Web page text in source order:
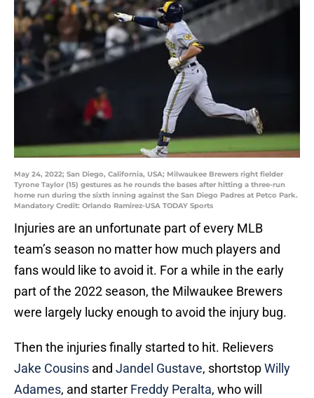
May 24, 2022; San Diego, California, USA; Milwaukee Brewers right fielder
Tyrone Taylor (15) gestures as he rounds the bases after hitting a three-run
home run during the sixth inning against the San Diego Padres at Petco Park.
Mandatory Credit: Orlando Ramirez-USA TODAY Sports
Injuries are an unfortunate part of every MLB
team’s season no matter how much players and
fans would like to avoid it. For a while in the early
part of the 2022 season, the Milwaukee Brewers
were largely lucky enough to avoid the injury bug.
Then the injuries finally started to hit. Relievers
Jake Cousins and Jandel Gustave, shortstopWilly
Adames, and starter Freddy Peralta, who will